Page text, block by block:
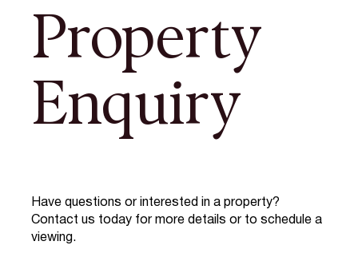
Property
Enquiry
Have questions or interested in a property?
Contact us today for more details or to schedule a
viewing.